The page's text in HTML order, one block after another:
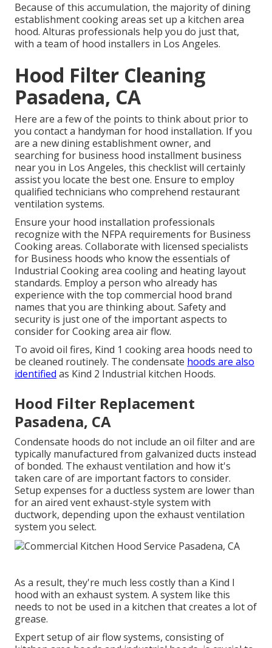
Because of this accumulation, the majority of dining
establishment cooking areas set up a kitchen area
hood. Alturas professionals help you do just that,
with a team of hood installers in Los Angeles.
Hood Filter Cleaning
Pasadena, CA
Here are a few of the points to think about prior to
you contact a handyman for hood installation. If you
are a new dining establishment owner, and
searching for business hood installment business
near you in Los Angeles, this checklist will certainly
assist you locate the best one. Ensure to employ
qualified technicians who comprehend restaurant
ventilation systems.
Ensure your hood installation professionals
recognize with the NFPA requirements for Business
Cooking areas. Collaborate with licensed specialists
for Business hoods who know the essentials of
Industrial Cooking area cooling and heating layout
standards. Employ a person who already has
experience with the top commercial hood brand
names that you are thinking about. Safety and
security is just one of the important aspects to
consider for Cooking area air flow.
To avoid oil fires, Kind 1 cooking area hoods need to
be cleaned routinely. The condensate hoods are also
identified as Kind 2 Industrial kitchen Hoods.
Hood Filter Replacement
Pasadena, CA
Condensate hoods do not include an oil filter and are
typically manufactured from galvanized ducts instead
of bonded. The exhaust ventilation and how it's
taken care of are important factors to consider.
Setup expenses for a ductless system are lower than
for an aired vent exhaust-style system with
ductwork, depending upon the exhaust ventilation
system you select.
As a result, they're much less costly than a Kind I
hood with an exhaust system. A system like this
needs to not be used in a kitchen that creates a lot of
grease.
Expert setup of air flow systems, consisting of